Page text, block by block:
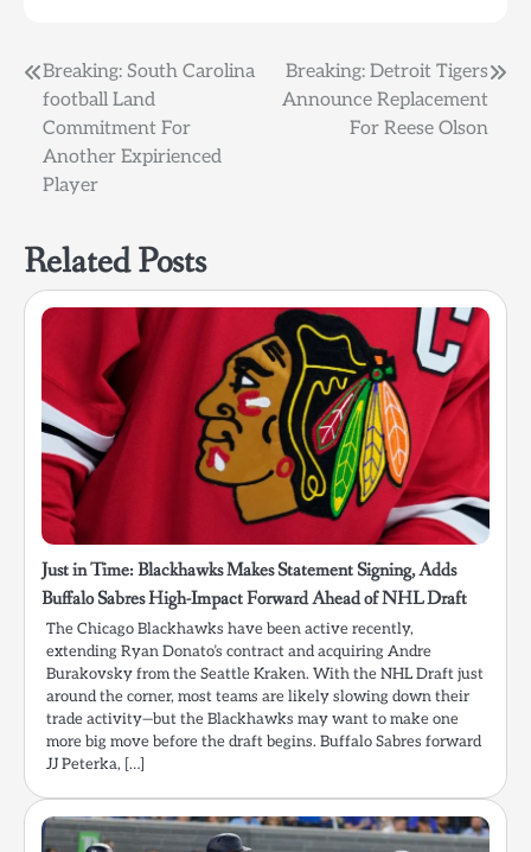
Post
navigation
Breaking: South Carolina
football Land
Commitment For
Another Expirienced
Player
Breaking: Detroit Tigers
Announce Replacement
For Reese Olson
Related Posts
Just in Time: Blackhawks Makes Statement Signing, Adds
Buffalo Sabres High-Impact Forward Ahead of NHL Draft
The Chicago Blackhawks have been active recently,
extending Ryan Donato’s contract and acquiring Andre
Burakovsky from the Seattle Kraken. With the NHL Draft just
around the corner, most teams are likely slowing down their
trade activity—but the Blackhawks may want to make one
more big move before the draft begins. Buffalo Sabres forward
JJ Peterka, […]